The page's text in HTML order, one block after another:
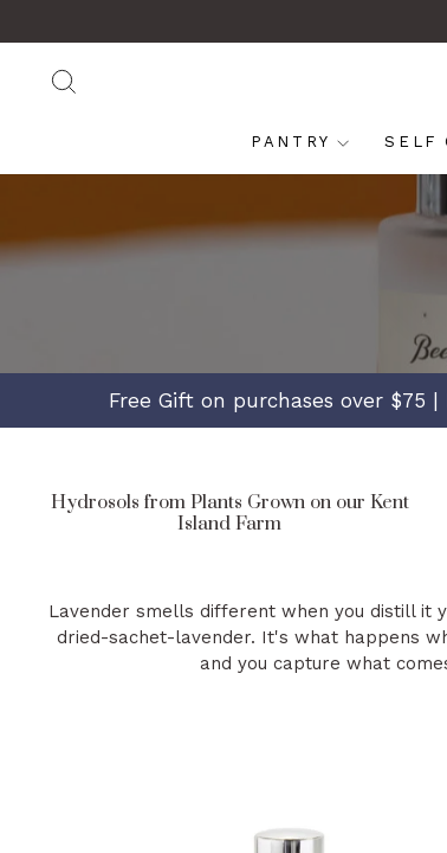
the
Privacy
to
content
PANTRY SELF
Free Gift on purchases over $75
Hydrosols from Plants Grown on our Kent
Island Farm
Lavender smells different when you distill it
dried-sachet-lavender. It's what happens
and you capture what